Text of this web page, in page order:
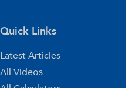
Quick Links
Latest Articles
All Videos